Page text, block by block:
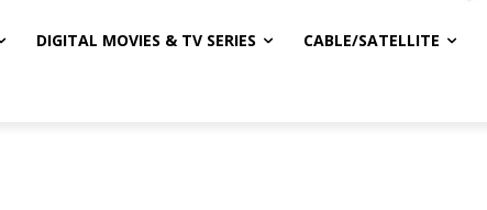
DIGITAL MOVIES & TV SERIES CABLE/SATELLITE